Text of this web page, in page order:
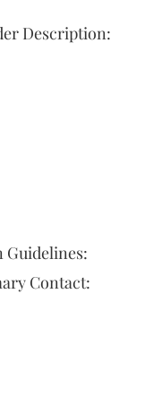
Description:
Guidelines:
Contact: